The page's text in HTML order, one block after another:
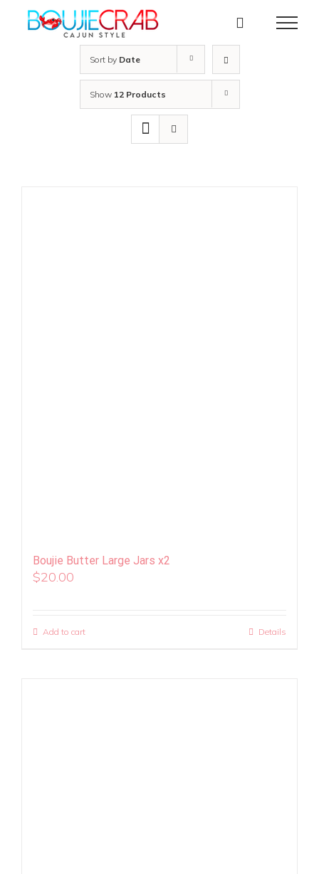
Sort by Date
Show 12 Products
Boujie Butter Large Jars x2
$20.00
Add to cart Details